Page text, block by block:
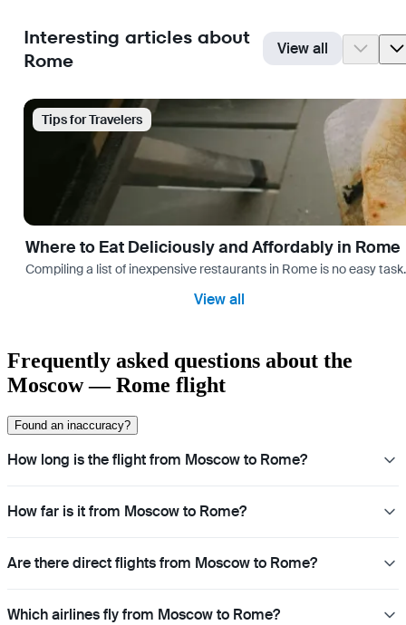
Interesting articles about
Rome
View all
Tips for Travelers
Where to Eat Deliciously and Affordably in Rome
Compiling a list of inexpensive restaurants in Rome is no easy
View all
Frequently asked questions about the
Moscow — Rome flight
Found an inaccuracy?
How long is the flight from Moscow to Rome?
How far is it from Moscow to Rome?
Are there direct flights from Moscow to Rome?
Which airlines fly from Moscow to Rome?